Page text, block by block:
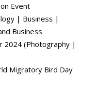
Event
| Business |
Business
2024 (Photography |
Migratory Bird Day